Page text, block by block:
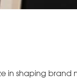
in shaping brand